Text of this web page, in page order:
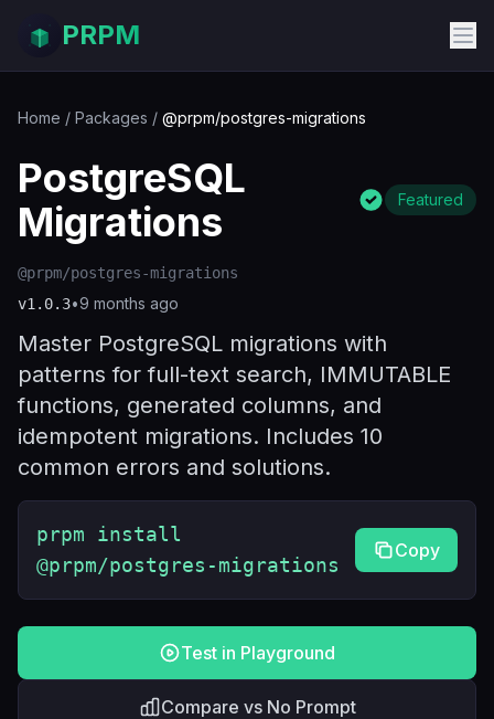
PRPM
Home / Packages / @prpm/postgres-migrations
PostgreSQL
Migrations
Featured
@prpm/postgres-migrations
v1.0.3•9 months ago
Master PostgreSQL migrations with
patterns for full-text search, IMMUTABLE
functions, generated columns, and
idempotent migrations. Includes 10
common errors and solutions.
prpm install
@prpm/postgres-migrations
Copy
Test in Playground
Compare vs No Prompt